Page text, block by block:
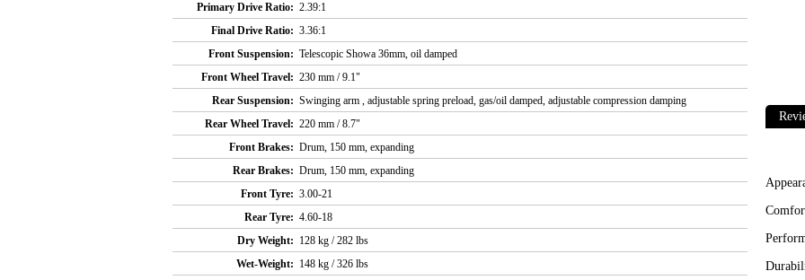
Primary Drive Ratio: 2.39:1
Final Drive Ratio: 3.36:1
Front Suspension: Telescopic Showa 36mm, oil damped
Front Wheel Travel: 230 mm / 9.1"
Rear Suspension: Swinging arm , adjustable spring preload, gas/oil damped, adjustable compression damping
Rear Wheel Travel: 220 mm / 8.7"
Front Brakes: Drum, 150 mm, expanding
Rear Brakes: Drum, 150 mm, expanding
Front Tyre: 3.00-21
Rear Tyre: 4.60-18
Dry Weight: 128 kg / 282 lbs
Wet-Weight: 148 kg / 326 lbs